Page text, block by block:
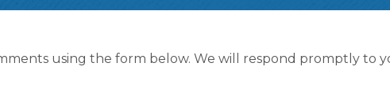
using the form below. We will respond promptly to